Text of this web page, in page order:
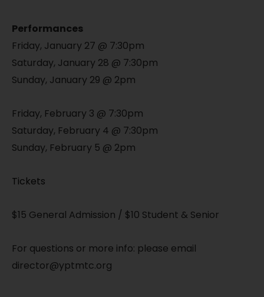
Performances
Friday, January 27 @ 7:30pm
Saturday, January 28 @ 7:30pm
Sunday, January 29 @ 2pm
Friday, February 3 @ 7:30pm
Saturday, February 4 @ 7:30pm
Sunday, February 5 @ 2pm
Tickets
$15 General Admission / $10 Student & Senior
For questions or more info: please email
director@yptmtc.org